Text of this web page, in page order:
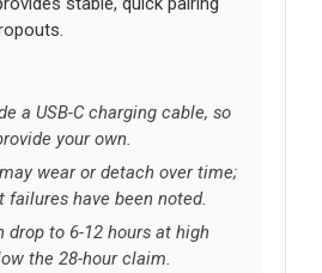
a USB-C charging cable, so
your own.
wear or detach over time;
failures have been noted.
drop to 6-12 hours at high
the 28-hour claim.